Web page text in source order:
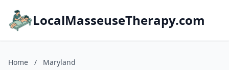
LocalMasseuseTherapy.com
Home / Maryland